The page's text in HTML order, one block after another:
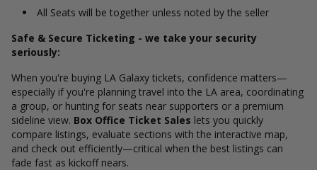
All Seats will be together unless noted by the seller
Safe & Secure Ticketing - we take your security
seriously:
When you're buying LA Galaxy tickets, confidence matters—
especially if you're planning travel into the LA area, coordinating
a group, or hunting for seats near supporters or a premium
sideline view. Box Office Ticket Sales lets you quickly
compare listings, evaluate sections with the interactive map,
and check out efficiently—critical when the best listings can
fade fast as kickoff nears.